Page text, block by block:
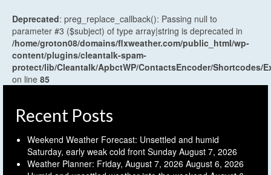
Deprecated: preg_replace_callback(): Passing null to
parameter #3 ($subject) of type array|string is deprecated in
/home/groton08/domains/flxweather.com/public_html/wp-
content/plugins/cleantalk-spam-
protect/lib/Cleantalk/ApbctWP/ContactsEncoder/Shortcodes/
on line 85
Recent Posts
Weekend Weather Forecast: Unsettled and humid
Saturday, early weak cold front Sunday August 7, 2026
Weather Planner: Friday, August 7, 2026 August 6, 2026